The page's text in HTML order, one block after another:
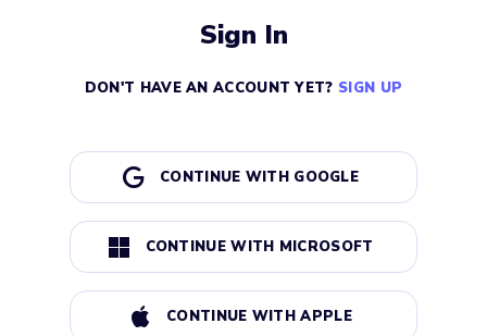
Sign In
DON'T HAVE AN ACCOUNT YET? SIGN UP
CONTINUE WITH GOOGLE
CONTINUE WITH MICROSOFT
CONTINUE WITH APPLE